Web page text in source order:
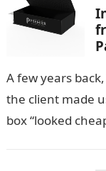
A few years
the client made
box “looked